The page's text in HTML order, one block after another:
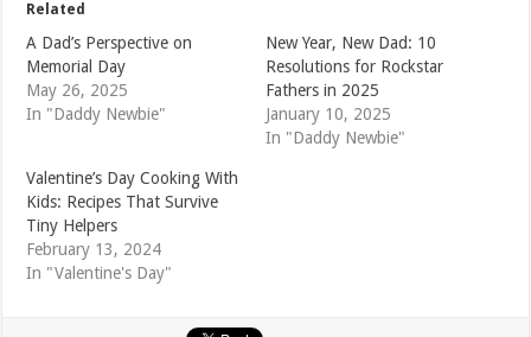
Related
A Dad’s Perspective on
Memorial Day
May 26, 2025
In "Daddy Newbie"
New Year, New Dad: 10
Resolutions for Rockstar
Fathers in 2025
January 10, 2025
In "Daddy Newbie"
Valentine’s Day Cooking With
Kids: Recipes That Survive
Tiny Helpers
February 13, 2024
In "Valentine's Day"